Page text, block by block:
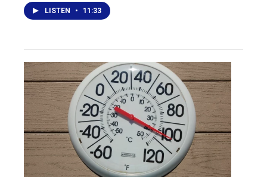
LISTEN • 11:33